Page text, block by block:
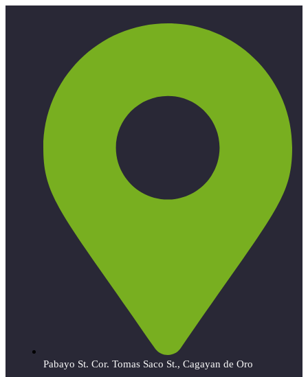
Pabayo St. Cor. Tomas Saco St., Cagayan de Oro